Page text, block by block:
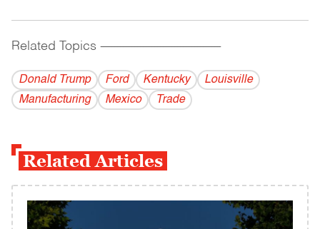
Related Topics ------------------------------------------
Donald Trump Ford Kentucky
Louisville
Manufacturing
Mexico Trade
Related Articles